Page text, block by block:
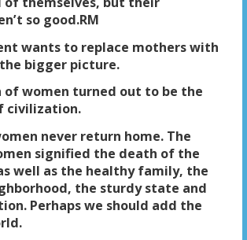
so good.RM
wants to replace mothers with
bigger picture.
of women turned out to be the
civilization.
never return home. The
signified the death of the
well as the healthy family, the
the sturdy state and
Perhaps we should add the